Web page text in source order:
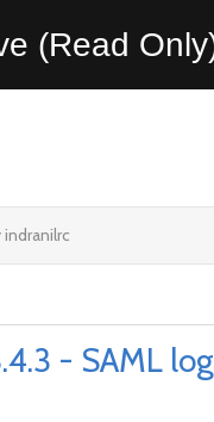
(Read
indranilrc
- SAML